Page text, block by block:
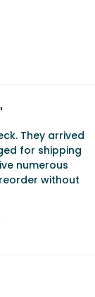
The Bobbi
handling two
amazing